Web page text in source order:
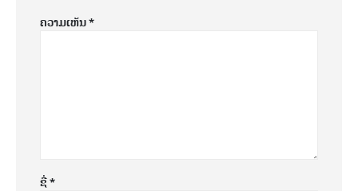
ຄວາມເຫັນ*
ຊື່*